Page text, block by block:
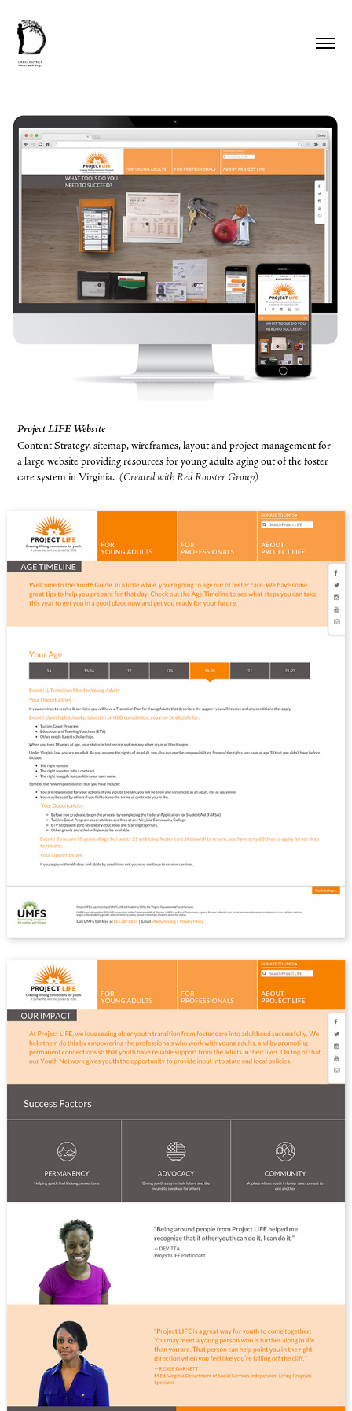
Project LIFE Website
Content Strategy, sitemap, wireframes, layout and project management for
a large website providing resources for young adults aging out of the foster
care system in Virginia.(Created with Red Rooster Group)